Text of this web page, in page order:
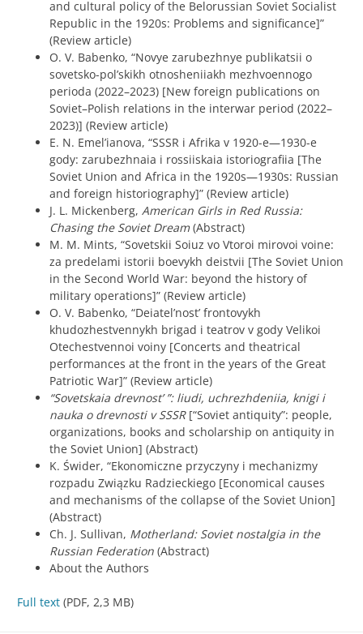
and cultural policy of the Belorussian Soviet Socialist
Republic in the 1920s: Problems and significance]”
(Review article)
O. V. Babenko, “Novye zarubezhnye publikatsii o
sovetsko-pol’skikh otnosheniiakh mezhvoennogo
perioda (2022–2023) [New foreign publications on
Soviet–Polish relations in the interwar period (2022–
2023)] (Review article)
E. N. Emel’ianova, “SSSR i Afrika v 1920-e—1930-e
gody: zarubezhnaia i rossiiskaia istoriografiia [The
Soviet Union and Africa in the 1920s—1930s: Russian
and foreign historiography]” (Review article)
J. L. Mickenberg, American Girls in Red Russia:
Chasing the Soviet Dream(Abstract)
M. M. Mints, “Sovetskii Soiuz vo Vtoroi mirovoi voine:
za predelami istorii boevykh deistvii [The Soviet Union
in the Second World War: beyond the history of
military operations]” (Review article)
O. V. Babenko, “Deiatel’nost’ frontovykh
khudozhestvennykh brigad i teatrov v gody Velikoi
Otechestvennoi voiny [Concerts and theatrical
performances at the front in the years of the Great
Patriotic War]” (Review article)
“Sovetskaia drevnost’ ”: liudi, uchrezhdeniia, knigi i
nauka o drevnosti v SSSR [“Soviet antiquity”: people,
organizations, books and scholarship on antiquity in
the Soviet Union] (Abstract)
K. Świder, “Ekonomiczne przyczyny i mechanizmy
rozpadu Związku Radzieckiego [Economical causes
and mechanisms of the collapse of the Soviet Union]
(Abstract)
Ch. J. Sullivan, Motherland: Soviet nostalgia in the
Russian Federation (Abstract)
About the Authors
Full text (PDF, 2,3 MB)